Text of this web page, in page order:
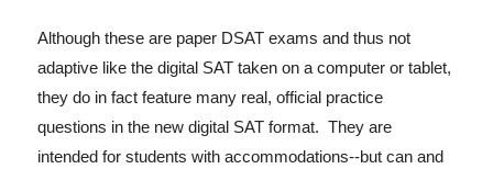
Although these are paper DSAT exams and thus not
adaptive like the digital SAT taken on a computer or tablet,
they do in fact feature many real, official practice
questions in the new digital SAT format. They are
intended for students with accommodations--but can and